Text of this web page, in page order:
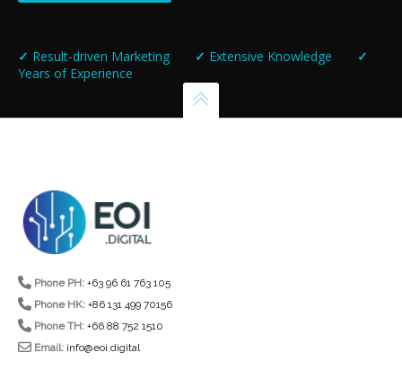
✓ Result-driven Marketing ✓ Extensive Knowledge
✓
Years of Experience
Phone PH: +63 96 61 763 105
Phone HK: +86 131 499 70156
Phone TH: +66 88 752 1510
Email: info@eoi.digital